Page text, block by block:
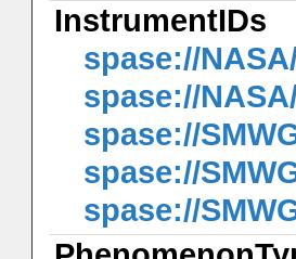
InstrumentIDs
spase://
spase://
spase://
spase://
spase://